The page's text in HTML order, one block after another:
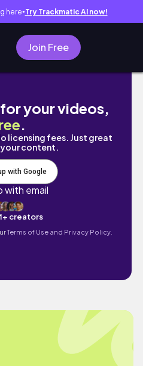
here● Try Trackmatic AI now!
Join Free
여행 🐭 | 1박 2일 • 동
your videos,
.
licensing fees. Just great
content.
with Google
with email
creators
Terms of Use and Privacy Policy.